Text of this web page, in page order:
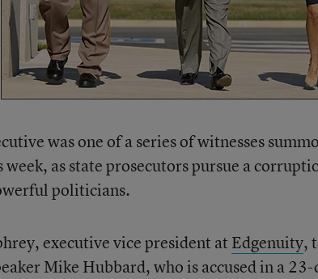
was one of a series of witnesses
as state prosecutors pursue a
politicians.
executive vice president at Edgenuity,
Mike Hubbard, who is accused in a